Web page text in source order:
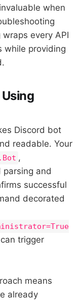
when
every API
while providing
Discord bot
readable. Your
,
parsing and
successful
decorated
trigger
means
already